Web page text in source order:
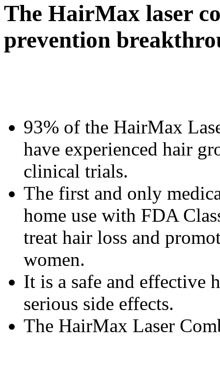
The HairMax laser
prevention
93% of the HairMax
have experienced hair
clinical trials.
The first and only
home use with FDA
treat hair loss and
women.
It is a safe and effective
serious side effects.
The HairMax Laser